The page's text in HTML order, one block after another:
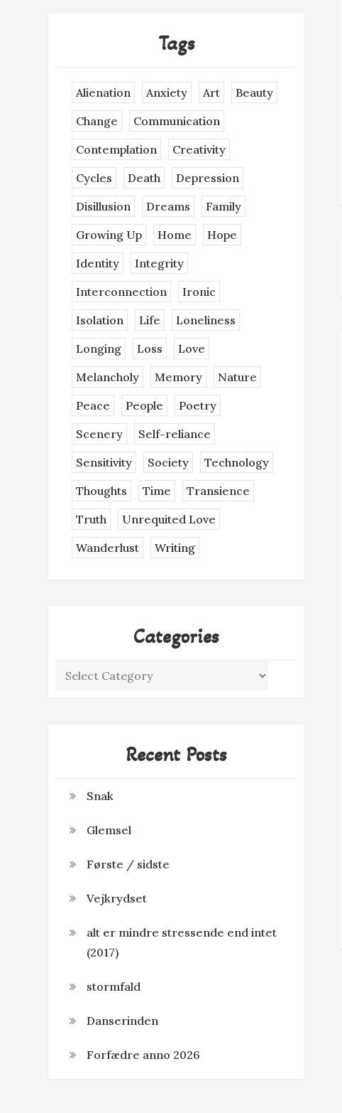
Tags
Alienation Anxiety Art
Beauty
Change
Communication
Contemplation
Creativity
Cycles
Death
Depression
Disillusion
Dreams
Family
Growing Up
Home
Hope
Identity
Integrity
Interconnection
Ironic
Isolation
Life
Loneliness
Longing
Loss
Love
Melancholy
Memory
Nature
Peace
People
Poetry
Scenery
Self-reliance
Sensitivity
Society
Technology
Thoughts
Time
Transience
Truth
Unrequited Love
Wanderlust
Writing
Categories
Categories
Recent Posts
Snak
Glemsel
Første / sidste
Vejkrydset
alt er mindre stressende end intet
(2017)
stormfald
Danserinden
Forfædre anno 2026